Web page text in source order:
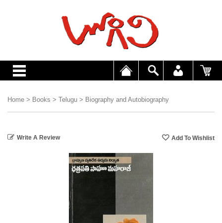
Home > Books > Telugu > Biography and Autobiography
Write A Review